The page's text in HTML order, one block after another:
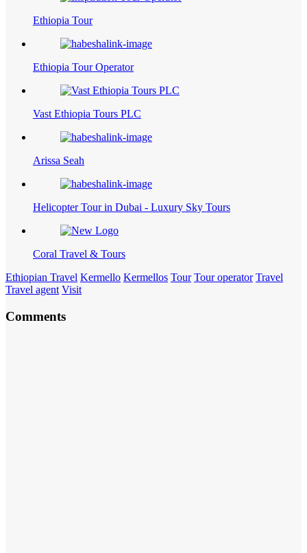
Ethiopia Tour
Ethiopia Tour Operator
Vast Ethiopia Tours PLC
Arissa Seah
Helicopter Tour in Dubai - Luxury Sky Tours
Coral Travel & Tours
Ethiopian Travel Kermello Kermellos Tour Tour operator Travel
Travel agent Visit
Comments